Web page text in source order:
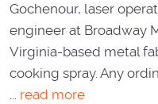
Gochenour, laser
engineer at Broadway
Virginia-based metal
cooking spray. Any
... read more